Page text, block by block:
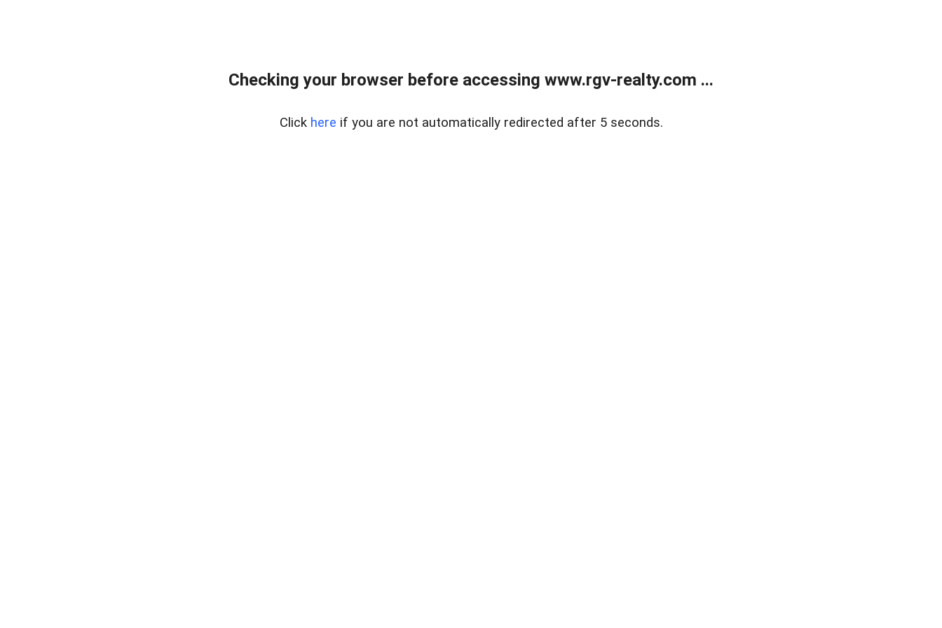
Checking your browser before accessing www.rgv-realty.com ...
Click here if you are not automatically redirected after 5 seconds.